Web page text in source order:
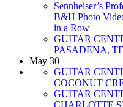
Sennheiser’s
B&H Photo
in a Row
GUITAR
PASADENA,
May 30
GUITAR
COCONUT
GUITAR
CHARLOTTE